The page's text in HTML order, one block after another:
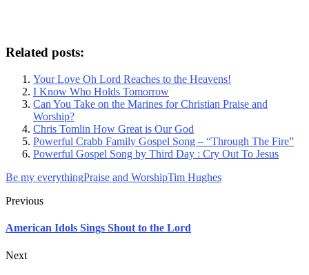
Related posts:
Your Love Oh Lord Reaches to the Heavens!
I Know Who Holds Tomorrow
Can You Take on the Marines for Christian Praise and
Worship?
Chris Tomlin How Great is Our God
Powerful Crabb Family Gospel Song – “Through The Fire”
Powerful Gospel Song by Third Day : Cry Out To Jesus
Be my everythingPraise and WorshipTim Hughes
Previous
American Idols Sings Shout to the Lord
Next